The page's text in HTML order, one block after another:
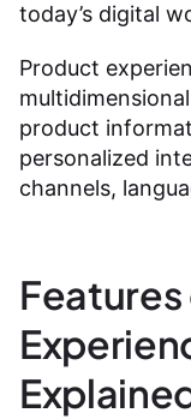
today’s digital
Product
product
personalized
channels,